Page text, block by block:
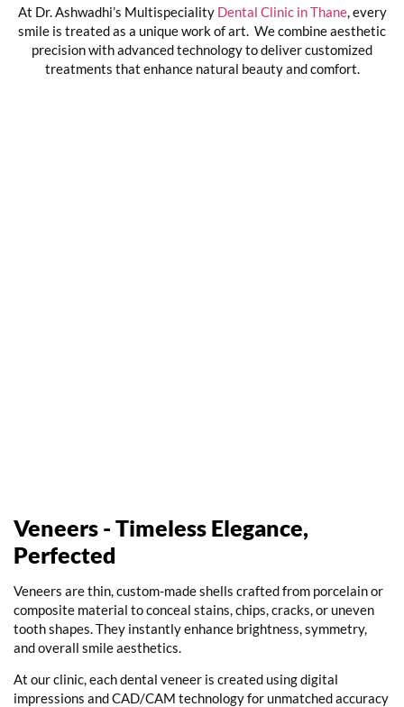
At Dr. Ashwadhi’s Multispeciality Dental Clinic in Thane, every
smile is treated as a unique work of art. We combine aesthetic
precision with advanced technology to deliver customized
treatments that enhance natural beauty and comfort.
Veneers - Timeless Elegance,
Perfected
Veneers are thin, custom-made shells crafted from porcelain or
composite material to conceal stains, chips, cracks, or uneven
tooth shapes. They instantly enhance brightness, symmetry,
and overall smile aesthetics.
At our clinic, eachdental veneer is created using digital
impressions and CAD/CAM technology for unmatched accuracy